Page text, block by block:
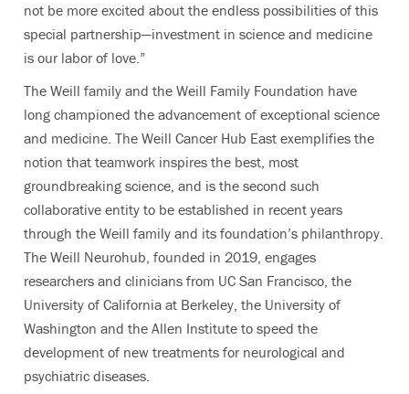
not be more excited about the endless possibilities of this
special partnership—investment in science and medicine
is our labor of love.”
The Weill family and the Weill Family Foundation have
long championed the advancement of exceptional science
and medicine. The Weill Cancer Hub East exemplifies the
notion that teamwork inspires the best, most
groundbreaking science, and is the second such
collaborative entity to be established in recent years
through the Weill family and its foundation’s philanthropy.
The Weill Neurohub, founded in 2019, engages
researchers and clinicians from UC San Francisco, the
University of California at Berkeley, the University of
Washington and the Allen Institute to speed the
development of new treatments for neurological and
psychiatric diseases.